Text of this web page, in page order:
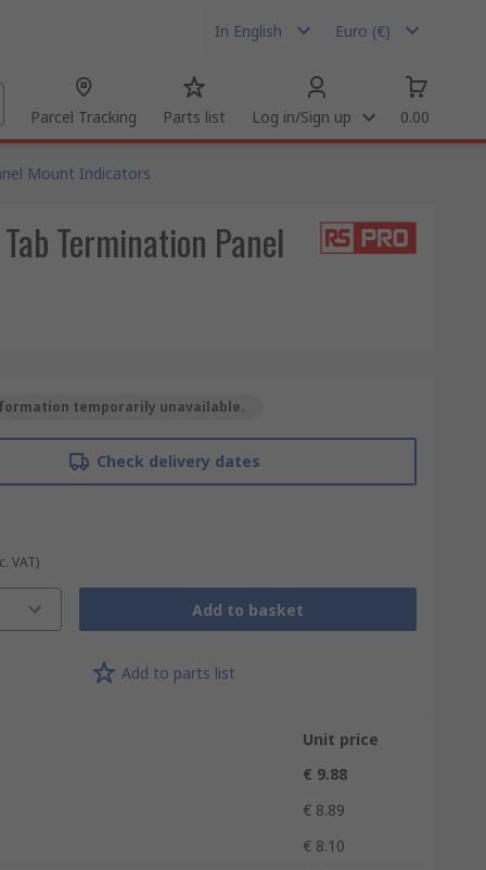
In English Euro (€)
Parcel Tracking Parts list Log in/Sign up 0.00
Mount Indicators
Termination Panel
temporarily unavailable.
Check delivery dates
VAT)
Add to basket
Add to parts list
Unit price
€ 9.88
€ 8.89
€ 8.10